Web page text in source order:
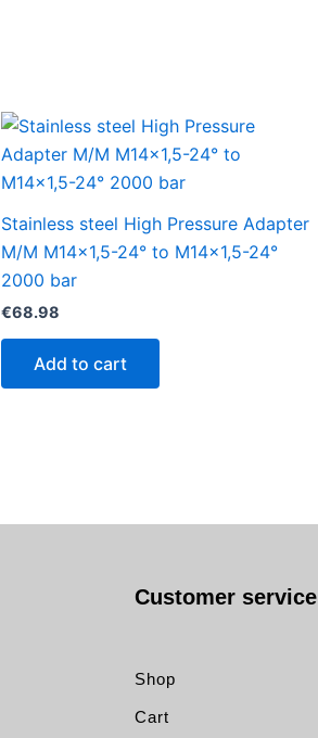
Stainless steel High Pressure Adapter
M/M M14x1,5-24° to M14x1,5-24°
2000 bar
€68.98
Add to cart
Customer service
Shop
Cart